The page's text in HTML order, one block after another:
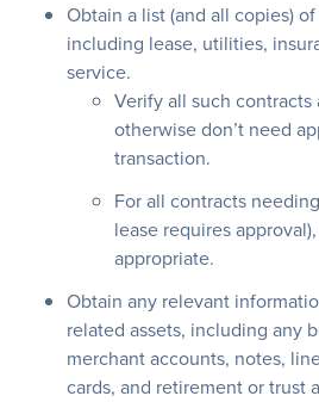
Obtain a list (and all copies)
including lease, utilities,
service.
Verify all such contracts
otherwise don’t need
transaction.
For all contracts
lease requires
appropriate.
Obtain any relevant
related assets, including any
merchant accounts, notes,
cards, and retirement or trust